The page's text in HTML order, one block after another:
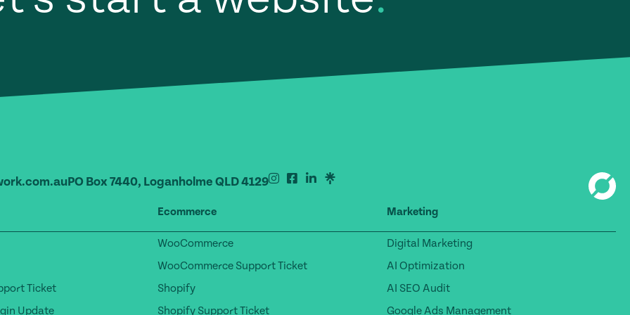
PO Box 7440, Loganholme QLD 4129
Ticket
Update
Ecommerce
WooCommerce
WooCommerce Support Ticket
Shopify
Shopify Support Ticket
Marketing
Digital Marketing
AI Optimization
AI SEO Audit
Google Ads Management